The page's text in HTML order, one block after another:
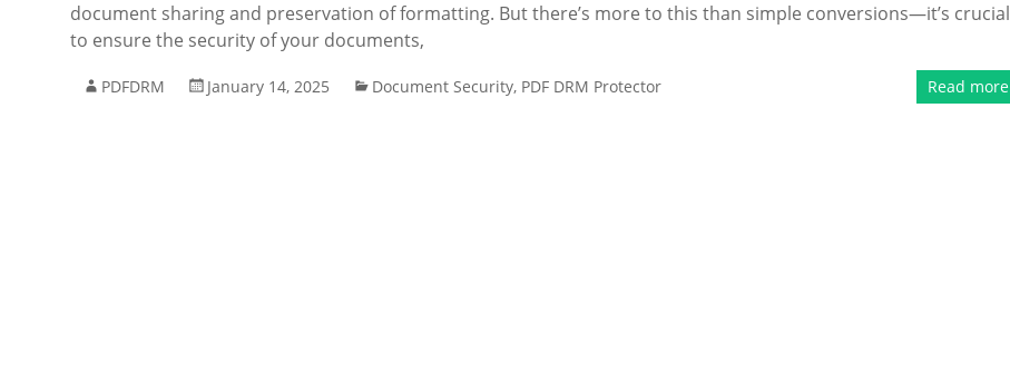
document sharing and preservation of formatting. But there’s more to this than simple conversions—it’s crucial
to ensure the security of your documents,
PDFDRM January 14, 2025 Document Security, PDF DRM Protector Read more